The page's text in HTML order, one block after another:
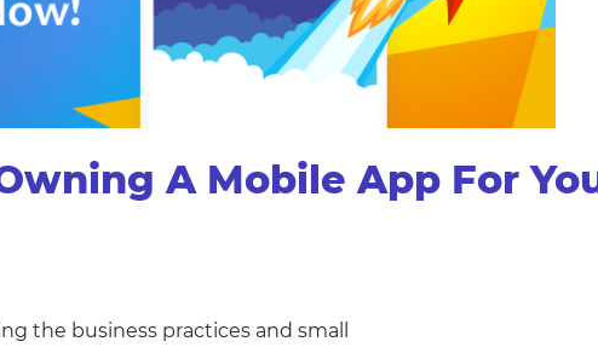
A Mobile App For
the business practices and small